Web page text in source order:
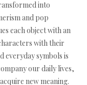
into
and pop
each object with an
with their
everyday symbols is
our daily lives,
new meaning.